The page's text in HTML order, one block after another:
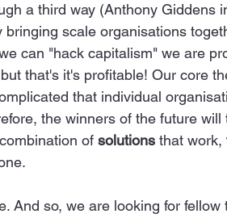
a third way (Anthony Giddens
bringing scale organisations
can "hack capitalism" we are
that's it's profitable! Our core
that individual
the winners of the future will
of solutions that work,
And so, we are looking for fellow